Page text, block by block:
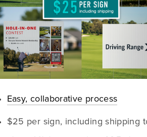
Easy, collaborative process
$25 per sign, including shipping